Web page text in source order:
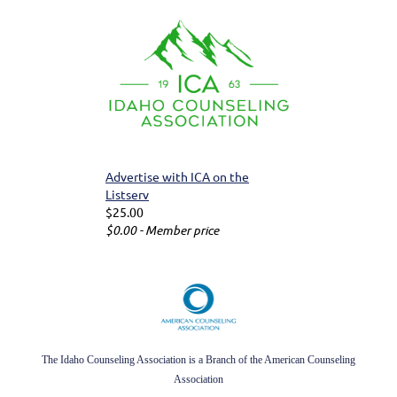
Advertise with ICA on the
Listserv
$25.00
$0.00 - Member price
The Idaho Counseling Association is a Branch of the American Counseling
Association